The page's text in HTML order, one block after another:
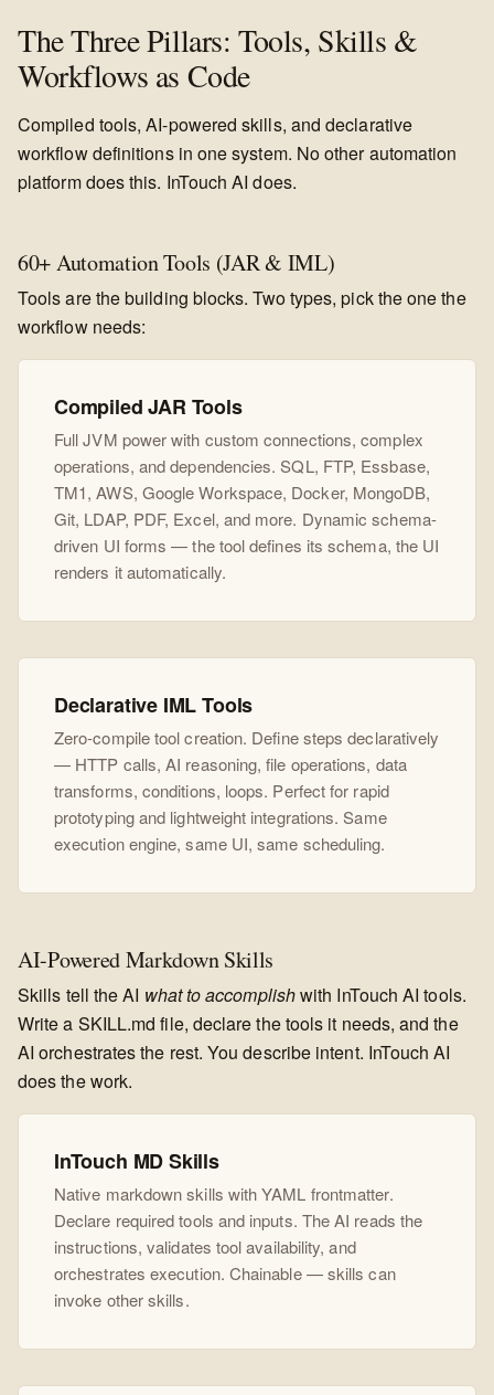
The Three Pillars: Tools, Skills &
Workflows as Code
Compiled tools, AI-powered skills, and declarative
workflow definitions in one system. No other automation
platform does this. InTouch AI does.
60+ Automation Tools (JAR & IML)
Tools are the building blocks. Two types, pick the one the
workflow needs:
Compiled JAR Tools
Full JVM power with custom connections, complex
operations, and dependencies. SQL, FTP, Essbase,
TM1, AWS, Google Workspace, Docker, MongoDB,
Git, LDAP, PDF, Excel, and more. Dynamic schema-
driven UI forms — the tool defines its schema, the UI
renders it automatically.
Declarative IML Tools
Zero-compile tool creation. Define steps declaratively
— HTTP calls, AI reasoning, file operations, data
transforms, conditions, loops. Perfect for rapid
prototyping and lightweight integrations. Same
execution engine, same UI, same scheduling.
AI-Powered Markdown Skills
Skills tell the AI what to accomplishwith InTouch AI tools.
Write a SKILL.md file, declare the tools it needs, and the
AI orchestrates the rest. You describe intent. InTouch AI
does the work.
InTouch MD Skills
Native markdown skills with YAML frontmatter.
Declare required tools and inputs. The AI reads the
instructions, validates tool availability, and
orchestrates execution. Chainable — skills can
invoke other skills.